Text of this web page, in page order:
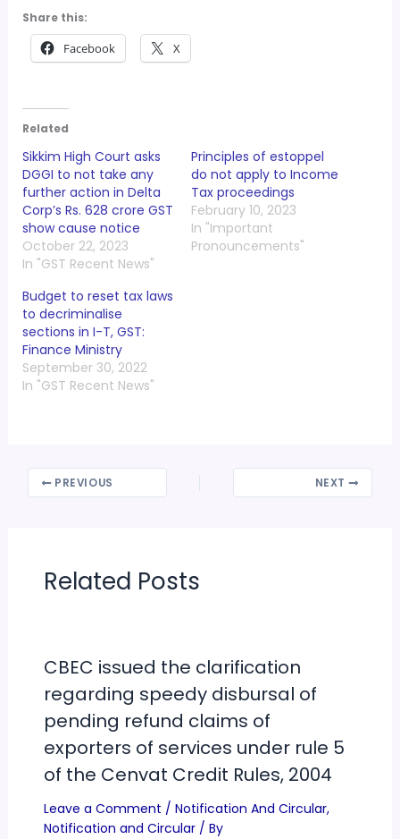
Share this:
Facebook X
Related
Sikkim High Court asks
DGGI to not take any
further action in Delta
Corp’s Rs. 628 crore GST
show cause notice
October 22, 2023
In "GST Recent News"
Principles of estoppel
do not apply to Income
Tax proceedings
February 10, 2023
In "Important
Pronouncements"
Budget to reset tax laws
to decriminalise
sections in I-T, GST:
Finance Ministry
September 30, 2022
In "GST Recent News"
PREVIOUS NEXT
Related Posts
CBEC issued the clarification
regarding speedy disbursal of
pending refund claims of
exporters of services under rule 5
of the Cenvat Credit Rules, 2004
Leave a Comment / Notification And Circular,
Notification and Circular/ By